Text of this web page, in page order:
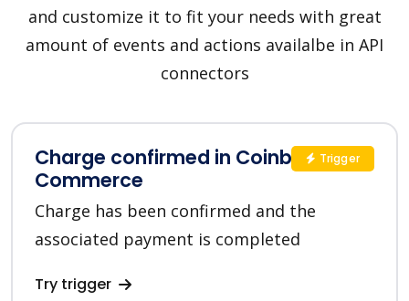
and customize it to fit your needs with great
amount of events and actions availalbe in API
connectors
Charge confirmed in Coinbase
Commerce
Charge has been confirmed and the
associated payment is completed
Try trigger
Trigger